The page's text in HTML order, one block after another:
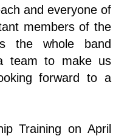
and everyone of
members of the
the whole band
team to make us
forward to a
Training on April